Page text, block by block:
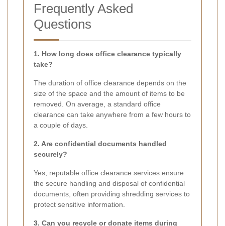
Frequently Asked
Questions
1. How long does office clearance typically
take?
The duration of office clearance depends on the
size of the space and the amount of items to be
removed. On average, a standard office
clearance can take anywhere from a few hours to
a couple of days.
2. Are confidential documents handled
securely?
Yes, reputable office clearance services ensure
the secure handling and disposal of confidential
documents, often providing shredding services to
protect sensitive information.
3. Can you recycle or donate items during